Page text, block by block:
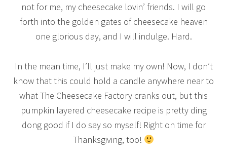
not for me, my cheesecake lovin’ friends. I will go
forth into the golden gates of cheesecake heaven
one glorious day, and I will indulge. Hard.
In the mean time, I’ll just make my own! Now, I don’t
know that this could hold a candle anywhere near to
what The Cheesecake Factory cranks out, but this
pumpkin layered cheesecake recipe is pretty ding
dong good if I do say so myself! Right on time for
Thanksgiving, too!